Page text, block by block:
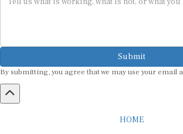
Submit
By submitting, you agree that we may use your email
HOME